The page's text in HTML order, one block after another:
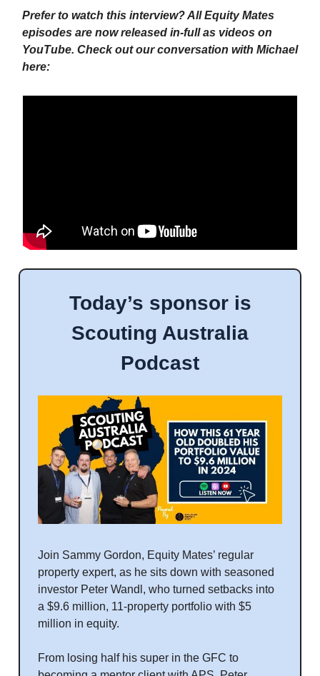
Prefer to watch this interview? All Equity Mates
episodes are now released in-full as videos on
YouTube. Check out our conversation with Michael
here:
Today’s sponsor is
Scouting Australia
Podcast
Join Sammy Gordon, Equity Mates’ regular
property expert, as he sits down with seasoned
investor Peter Wandl, who turned setbacks into
a $9.6 million, 11-property portfolio with $5
million in equity.
From losing half his super in the GFC to